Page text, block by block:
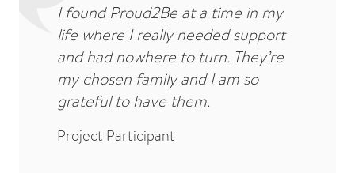
I found Proud2Be at a time in my
life where I really needed support
and had nowhere to turn. They’re
my chosen family and I am so
grateful to have them.
Project Participant